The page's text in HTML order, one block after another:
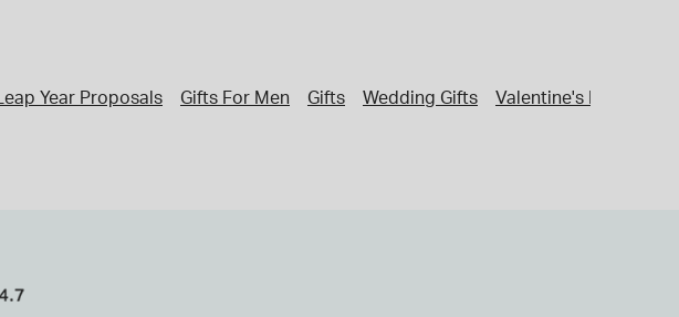
Leap Year Proposals Gifts For Men Gifts Wedding Gifts Valentine's Day Gifts